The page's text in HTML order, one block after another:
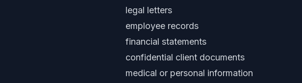
legal letters
employee records
financial statements
confidential client documents
medical or personal information